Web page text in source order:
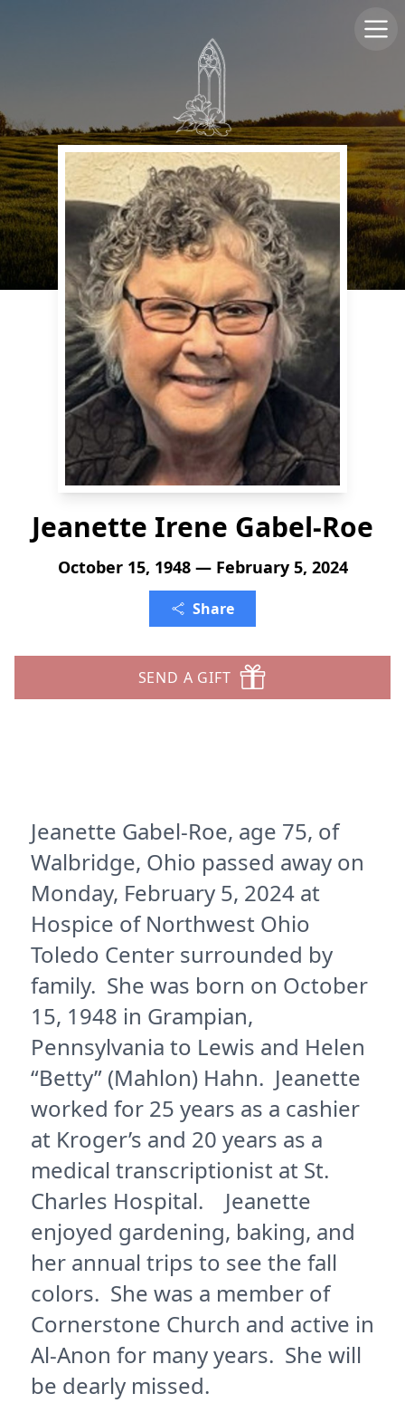
Jeanette Irene Gabel-Roe
October 15, 1948 — February 5, 2024
Share
SEND A GIFT
Jeanette Gabel-Roe, age 75, of
Walbridge, Ohio passed away on
Monday, February 5, 2024 at
Hospice of Northwest Ohio
Toledo Center surrounded by
family. She was born on October
15, 1948 in Grampian,
Pennsylvania to Lewis and Helen
“Betty” (Mahlon) Hahn. Jeanette
worked for 25 years as a cashier
at Kroger’s and 20 years as a
medical transcriptionist at St.
Charles Hospital. Jeanette
enjoyed gardening, baking, and
her annual trips to see the fall
colors. She was a member of
Cornerstone Church and active in
Al-Anon for many years. She will
be dearly missed.